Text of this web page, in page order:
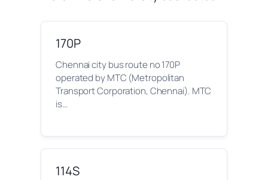
170P
Chennai city bus route no 170P
operated by MTC (Metropolitan
Transport Corporation, Chennai). MTC
is…
114S